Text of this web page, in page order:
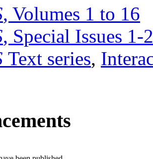
, Volumes 1 to 16
, Special Issues 1-
Text series,